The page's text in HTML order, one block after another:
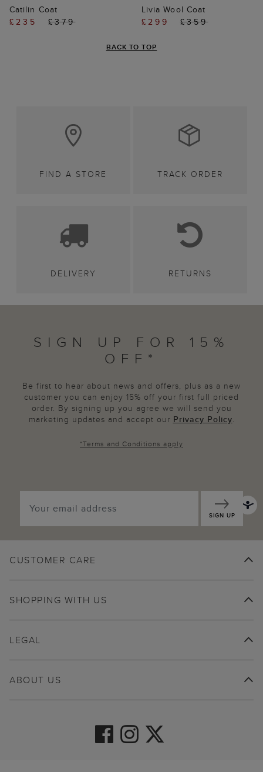
Catilin Coat
£235
£379
Livia Wool Coat
£299
£359
BACK TO TOP
FIND A STORE TRACK ORDER
DELIVERY RETURNS
SIGN UP FOR 15%
OFF*
Be first to hear about news and offers, plus as a new
customer you can enjoy 15% off your first full priced
order. By signing up you agree we will send you
marketing updates and accept our Privacy Policy.
*Terms and Conditions apply
SIGN UP
CUSTOMER CARE
SHOPPING WITH US
ABOUT US
LEGAL